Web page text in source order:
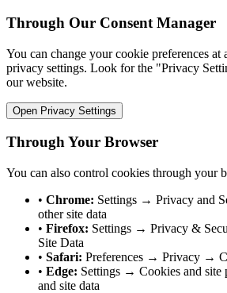
Through Our Consent Manager
You can change your cookie preferences at
privacy settings. Look for the "Privacy
our website.
Open Privacy Settings
Through Your Browser
You can also control cookies through your
• Chrome: Settings → Privacy and
other site data
• Firefox: Settings → Privacy &
Site Data
• Safari: Preferences → Privacy →
• Edge: Settings → Cookies and
and site data